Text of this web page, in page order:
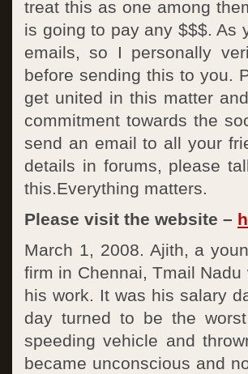
treat this as one among
is going to pay any $$$. As
emails, so I personally
before sending this to you.
get united in this matter
commitment towards the
send an email to all your
details in forums, please
this.Everything matters.
Please visit the website –
March 1, 2008. Ajith, a
firm in Chennai, Tmail
his work. It was his salary
day turned to be the
speeding vehicle and
became unconscious and